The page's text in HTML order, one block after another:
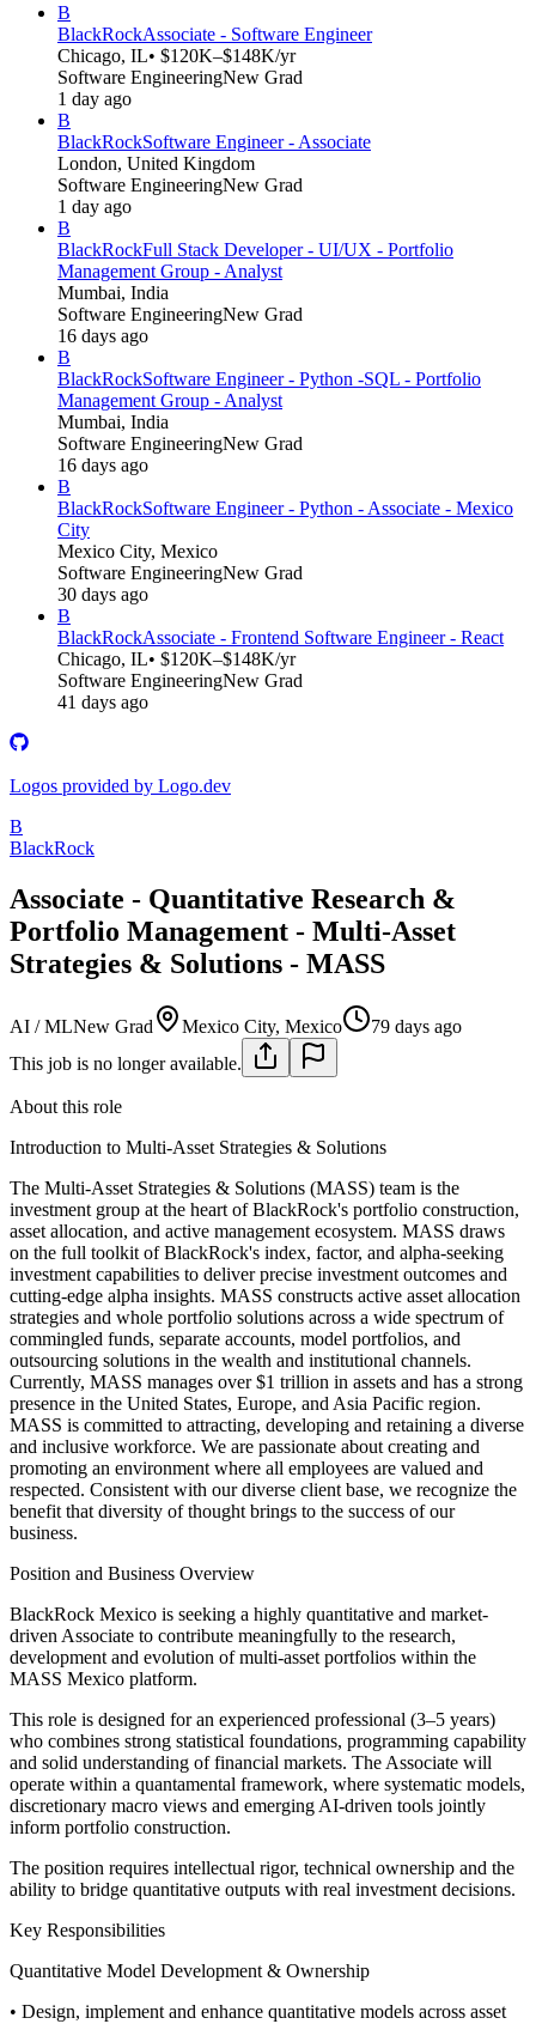
B
BlackRockAssociate - Software Engineer
Chicago, IL• $120K–$148K/yr
Software EngineeringNew Grad
1 day ago
B
BlackRockSoftware Engineer - Associate
London, United Kingdom
Software EngineeringNew Grad
1 day ago
B
BlackRockFull Stack Developer - UI/UX - Portfolio
Management Group - Analyst
Mumbai, India
Software EngineeringNew Grad
16 days ago
B
BlackRockSoftware Engineer - Python -SQL - Portfolio
Management Group - Analyst
Mumbai, India
Software EngineeringNew Grad
16 days ago
B
BlackRockSoftware Engineer - Python - Associate - Mexico
City
Mexico City, Mexico
Software EngineeringNew Grad
30 days ago
B
BlackRockAssociate - Frontend Software Engineer - React
Chicago, IL• $120K–$148K/yr
Software EngineeringNew Grad
41 days ago
Logos provided by Logo.dev
B
BlackRock
Associate - Quantitative Research &
Portfolio Management - Multi-Asset
Strategies & Solutions - MASS
AI / MLNew Grad Mexico City, Mexico
79 days ago
This job is no longer available.
About this role
Introduction to Multi-Asset Strategies & Solutions
The Multi-Asset Strategies & Solutions (MASS) team is the
investment group at the heart of BlackRock's portfolio construction,
asset allocation, and active management ecosystem. MASS draws
on the full toolkit of BlackRock's index, factor, and alpha-seeking
investment capabilities to deliver precise investment outcomes and
cutting-edge alpha insights. MASS constructs active asset allocation
strategies and whole portfolio solutions across a wide spectrum of
commingled funds, separate accounts, model portfolios, and
outsourcing solutions in the wealth and institutional channels.
Currently, MASS manages over $1 trillion in assets and has a strong
presence in the United States, Europe, and Asia Pacific region.
MASS is committed to attracting, developing and retaining a diverse
and inclusive workforce. We are passionate about creating and
promoting an environment where all employees are valued and
respected. Consistent with our diverse client base, we recognize the
benefit that diversity of thought brings to the success of our
business.
Position and Business Overview
BlackRock Mexico is seeking a highly quantitative and market-
driven Associate to contribute meaningfully to the research,
development and evolution of multi-asset portfolios within the
MASS Mexico platform.
This role is designed for an experienced professional (3–5 years)
who combines strong statistical foundations, programming capability
and solid understanding of financial markets. The Associate will
operate within a quantamental framework, where systematic models,
discretionary macro views and emerging AI-driven tools jointly
inform portfolio construction.
The position requires intellectual rigor, technical ownership and the
ability to bridge quantitative outputs with real investment decisions.
Key Responsibilities
Quantitative Model Development & Ownership
• Design, implement and enhance quantitative models across asset